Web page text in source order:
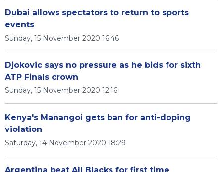
Dubai allows spectators to return to sports
events
Sunday, 15 November 2020 16:46
Djokovic says no pressure as he bids for sixth
ATP Finals crown
Sunday, 15 November 2020 12:16
Kenya's Manangoi gets ban for anti-doping
violation
Saturday, 14 November 2020 18:29
Argentina beat All Blacks for first time